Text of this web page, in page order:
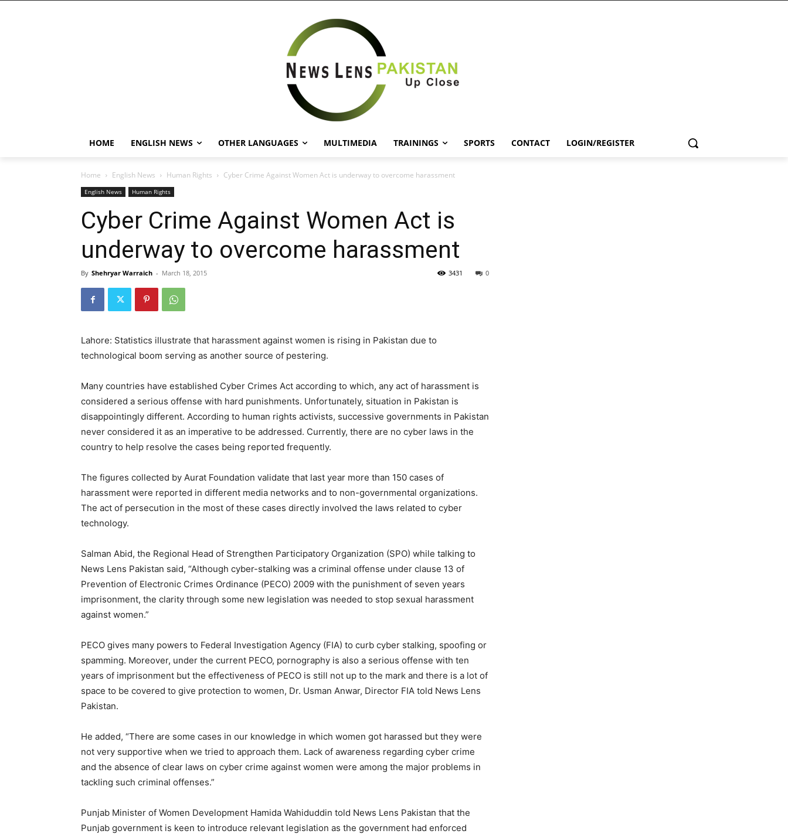
HOME ENGLISH NEWS OTHER LANGUAGES MULTIMEDIA TRAININGS SPORTS CONTACT LOGIN/REGISTER
Home English News Human Rights Cyber Crime Against Women Act is underway to overcome harassment
English News Human Rights
Cyber Crime Against Women Act is
underway to overcome harassment
By Shehryar Warraich - March 18, 2015 0
3431
Lahore: Statistics illustrate that harassment against women is rising in Pakistan due to
technological boom serving as another source of pestering.
Many countries have established Cyber Crimes Act according to which, any act of harassment is
considered a serious offense with hard punishments. Unfortunately, situation in Pakistan is
disappointingly different. According to human rights activists, successive governments in Pakistan
never considered it as an imperative to be addressed. Currently, there are no cyber laws in the
country to help resolve the cases being reported frequently.
The figures collected by Aurat Foundation validate that last year more than 150 cases of
harassment were reported in different media networks and to non-governmental organizations.
The act of persecution in the most of these cases directly involved the laws related to cyber
technology.
Salman Abid, the Regional Head of Strengthen Participatory Organization (SPO) while talking to
News Lens Pakistan said, “Although cyber-stalking was a criminal offense under clause 13 of
Prevention of Electronic Crimes Ordinance (PECO) 2009 with the punishment of seven years
imprisonment, the clarity through some new legislation was needed to stop sexual harassment
against women.”
PECO gives many powers to Federal Investigation Agency (FIA) to curb cyber stalking, spoofing or
spamming. Moreover, under the current PECO, pornography is also a serious offense with ten
years of imprisonment but the effectiveness of PECO is still not up to the mark and there is a lot of
space to be covered to give protection to women, Dr. Usman Anwar, Director FIA told News Lens
Pakistan.
He added, “There are some cases in our knowledge in which women got harassed but they were
not very supportive when we tried to approach them. Lack of awareness regarding cyber crime
and the absence of clear laws on cyber crime against women were among the major problems in
tackling such criminal offenses.”
Punjab Minister of Women Development Hamida Wahiduddin told News Lens Pakistan that the
Punjab government is keen to introduce relevant legislation as the government had enforced